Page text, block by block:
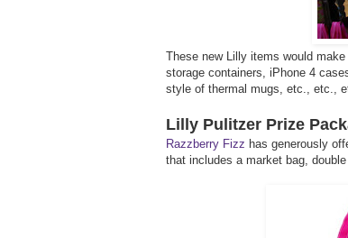
These new Lilly items would
storage containers, iPhone 4
style of thermal mugs, etc., etc.,
Lilly Pulitzer Prize
Razzberry Fizz has generously
that includes a market bag,